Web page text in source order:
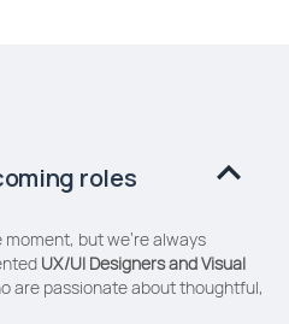
roles
but we’re always
UX/UI Designers andVisual
are passionate about thoughtful,